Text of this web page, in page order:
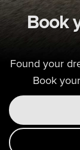
Book
Found your
Book